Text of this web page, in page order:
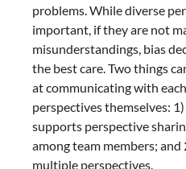
problems. While diverse
important, if they are not
misunderstandings, bias
the best care. Two things
at communicating with
perspectives themselves:
supports perspective
among team members;
multiple perspectives.